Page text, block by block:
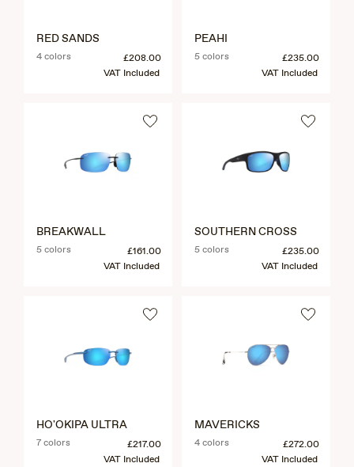
RED SANDS
4 colors
£208.00
VAT Included
PEAHI
5 colors
£235.00
VAT Included
BREAKWALL
5 colors
£161.00
VAT Included
SOUTHERN CROSS
5 colors
£235.00
VAT Included
HO'OKIPA ULTRA
7 colors
£217.00
VAT Included
MAVERICKS
4 colors
£272.00
VAT Included